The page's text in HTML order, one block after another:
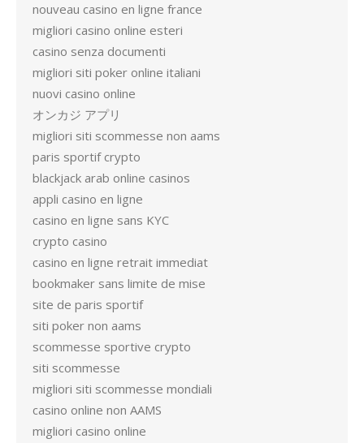
nouveau casino en ligne france
migliori casino online esteri
casino senza documenti
migliori siti poker online italiani
nuovi casino online
オンカジ アプリ
migliori siti scommesse non aams
paris sportif crypto
blackjack arab online casinos
appli casino en ligne
casino en ligne sans KYC
crypto casino
casino en ligne retrait immediat
bookmaker sans limite de mise
site de paris sportif
siti poker non aams
scommesse sportive crypto
siti scommesse
migliori siti scommesse mondiali
casino online non AAMS
migliori casino online